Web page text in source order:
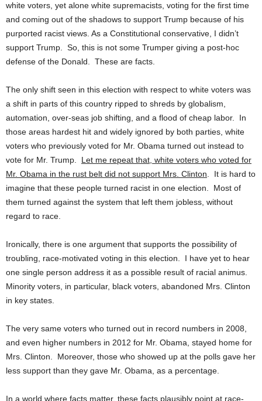
white voters, yet alone white supremacists, voting for the first time
and coming out of the shadows to support Trump because of his
purported racist views. As a Constitutional conservative, I didn’t
support Trump. So, this is not some Trumper giving a post-hoc
defense of the Donald. These are facts.
The only shift seen in this election with respect to white voters was
a shift in parts of this country ripped to shreds by globalism,
automation, over-seas job shifting, and a flood of cheap labor. In
those areas hardest hit and widely ignored by both parties, white
voters who previously voted for Mr. Obama turned out instead to
vote for Mr. Trump. Let me repeat that, white voters who voted for
Mr. Obama in the rust belt did not support Mrs. Clinton . It is hard to
imagine that these people turned racist in one election. Most of
them turned against the system that left them jobless, without
regard to race.
Ironically, there is one argument that supports the possibility of
troubling, race-motivated voting in this election. I have yet to hear
one single person address it as a possible result of racial animus.
Minority voters, in particular, black voters, abandoned Mrs. Clinton
in key states.
The very same voters who turned out in record numbers in 2008,
and even higher numbers in 2012 for Mr. Obama, stayed home for
Mrs. Clinton. Moreover, those who showed up at the polls gave her
less support than they gave Mr. Obama, as a percentage.
In a world where facts matter, these facts plausibly point at race-